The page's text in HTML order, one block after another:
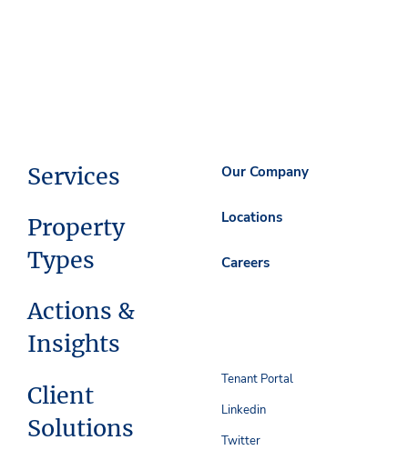
Services
Property
Types
Actions &
Insights
Client
Solutions
Our Company
Locations
Careers
Tenant Portal
Linkedin
Twitter